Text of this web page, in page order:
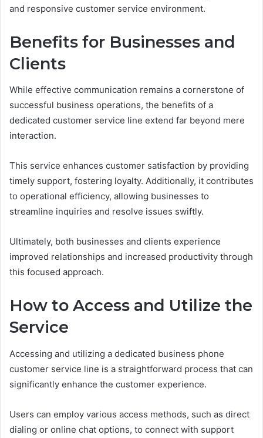
and responsive customer service environment.
Benefits for Businesses and
Clients
While effective communication remains a cornerstone of
successful business operations, the benefits of a
dedicated customer service line extend far beyond mere
interaction.
This service enhances customer satisfaction by providing
timely support, fostering loyalty. Additionally, it contributes
to operational efficiency, allowing businesses to
streamline inquiries and resolve issues swiftly.
Ultimately, both businesses and clients experience
improved relationships and increased productivity through
this focused approach.
How to Access and Utilize the
Service
Accessing and utilizing a dedicated business phone
customer service line is a straightforward process that can
significantly enhance the customer experience.
Users can employ various access methods, such as direct
dialing or online chat options, to connect with support